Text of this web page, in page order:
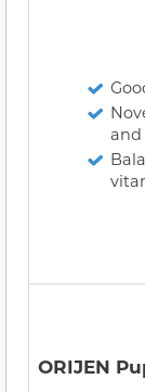
and
ORIJEN